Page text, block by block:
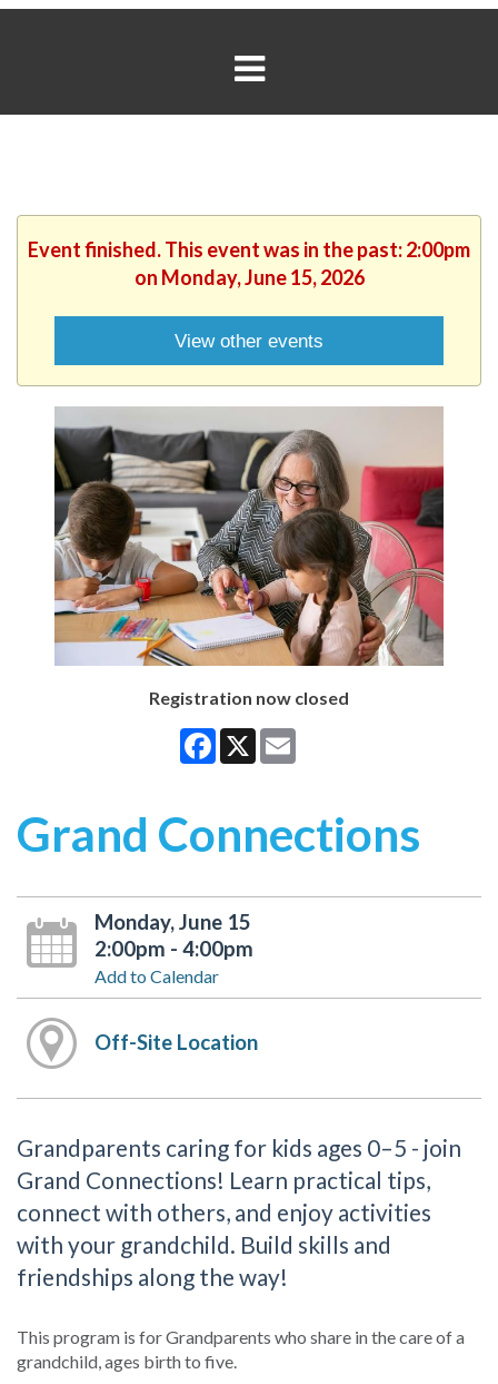
Event finished. This event was in the past: 2:00pm
on Monday, June 15, 2026
View other events
Registration now closed
Facebook
X
Grand Connections
Monday, June 15
2:00pm - 4:00pm
Add to Calendar
Off-Site Location
Grandparents caring for kids ages 0–5 - join
Grand Connections! Learn practical tips,
connect with others, and enjoy activities
with your grandchild. Build skills and
friendships along the way!
This program is for Grandparents who share in the care of a
grandchild, ages birth to five.